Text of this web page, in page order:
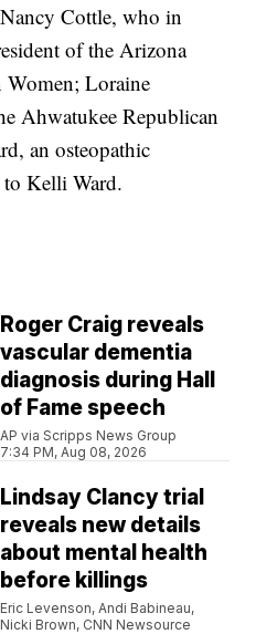
Cottle, who in
of the Arizona
Women; Loraine
Ahwatukee Republican
an osteopathic
Kelli Ward.
Roger Craig reveals
vascular dementia
diagnosis during Hall
of Fame speech
AP via Scripps News Group
7:34 PM, Aug 08, 2026
Lindsay Clancy trial
reveals new details
about mental health
before killings
Eric Levenson, Andi Babineau,
Nicki Brown, CNN Newsource